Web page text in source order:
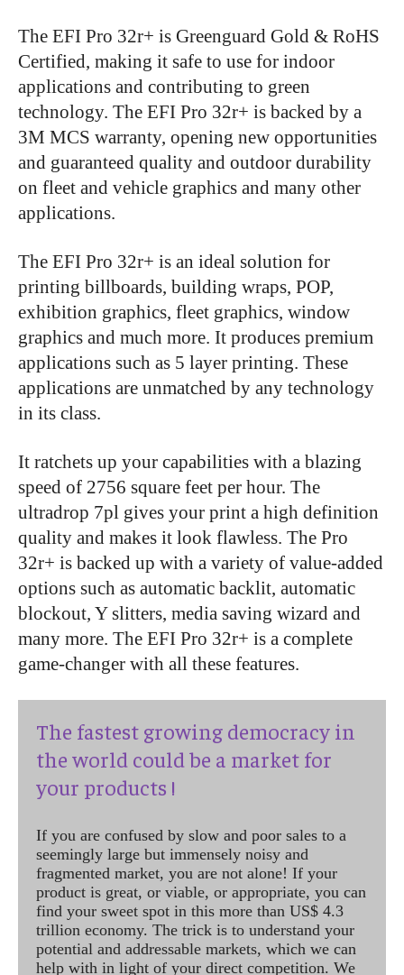
The EFI Pro 32r+ is Greenguard Gold & RoHS
Certified, making it safe to use for indoor
applications and contributing to green
technology. The EFI Pro 32r+ is backed by a
3M MCS warranty, opening new opportunities
and guaranteed quality and outdoor durability
on fleet and vehicle graphics and many other
applications.
The EFI Pro 32r+ is an ideal solution for
printing billboards, building wraps, POP,
exhibition graphics, fleet graphics, window
graphics and much more. It produces premium
applications such as 5 layer printing. These
applications are unmatched by any technology
in its class.
It ratchets up your capabilities with a blazing
speed of 2756 square feet per hour. The
ultradrop 7pl gives your print a high definition
quality and makes it look flawless. The Pro
32r+ is backed up with a variety of value-added
options such as automatic backlit, automatic
blockout, Y slitters, media saving wizard and
many more. The EFI Pro 32r+ is a complete
game-changer with all these features.
The fastest growing democracy in
the world could be a market for
your products !
If you are confused by slow and poor sales to a
seemingly large but immensely noisy and
fragmented market, you are not alone! If your
product is great, or viable, or appropriate, you can
find your sweet spot in this more than US$ 4.3
trillion economy. The trick is to understand your
potential and addressable markets, which we can
help with in light of your direct competition. We